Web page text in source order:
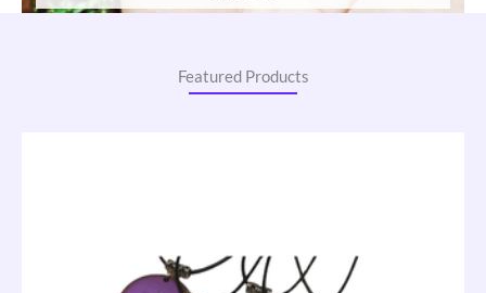
Featured Products